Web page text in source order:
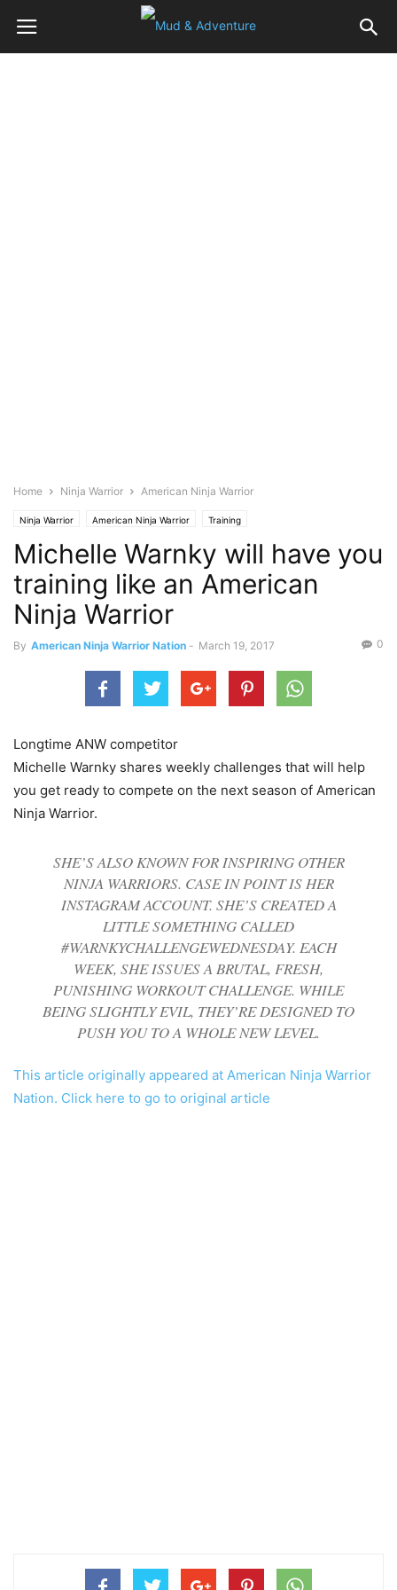
Home Ninja Warrior American Ninja Warrior
Ninja Warrior American Ninja Warrior Training
Michelle Warnky will have you
training like an American
Ninja Warrior
By American Ninja Warrior Nation - March 19, 2017 0
Longtime ANW competitor
Michelle Warnky shares weekly challenges that will help
you get ready to compete on the next season of American
Ninja Warrior.
SHE’S ALSO KNOWN FOR INSPIRING OTHER
NINJA WARRIORS. CASE IN POINT IS HER
INSTAGRAM ACCOUNT. SHE’S CREATED A
LITTLE SOMETHING CALLED
#WARNKYCHALLENGEWEDNESDAY. EACH
WEEK, SHE ISSUES A BRUTAL, FRESH,
PUNISHING WORKOUT CHALLENGE. WHILE
BEING SLIGHTLY EVIL, THEY’RE DESIGNED TO
PUSH YOU TO A WHOLE NEW LEVEL.
This article originally appeared at American Ninja Warrior
Nation. Click here to go to original article